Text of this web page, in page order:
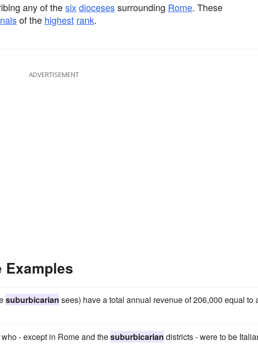
any of thesixdiocesessurrounding Rome. These
of the highest rank.
ADVERTISEMENT
Examples
suburbicarian sees) have a total annual revenue of 206,000 equal to
- except in Rome and thesuburbicarian districts - were to be